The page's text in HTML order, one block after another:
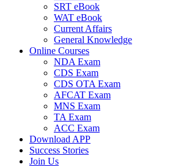
SRT eBook
WAT eBook
Current Affairs
General Knowledge
Online Courses
NDA Exam
CDS Exam
CDS OTA Exam
AFCAT Exam
MNS Exam
TA Exam
ACC Exam
Download APP
Success Stories
Join Us